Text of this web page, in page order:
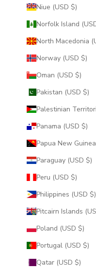
Niue (USD $)
Norway (USD $)
Oman (USD $)
Pakistan (USD $)
Panama (USD $)
Paraguay (USD $)
Peru (USD $)
Philippines (USD $)
Poland (USD $)
Portugal (USD $)
Qatar (USD $)